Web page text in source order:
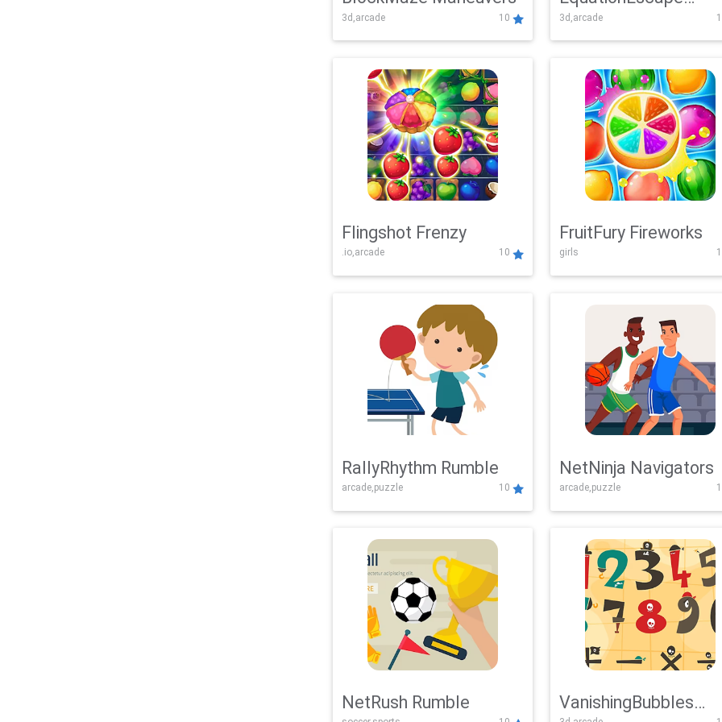
3d,arcade 10
Adventure
3d,arcade
Flingshot Frenzy
.io,arcade 10
FruitFury Fireworks
girls
RallyRhythm Rumble
arcade,puzzle 10
NetNinja Navigators
arcade,puzzle
NetRush Rumble VanishingBubbles